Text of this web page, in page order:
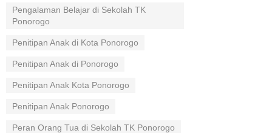
Pengalaman Belajar di Sekolah TK
Ponorogo
Penitipan Anak di Kota Ponorogo
Penitipan Anak di Ponorogo
Penitipan Anak Kota Ponorogo
Penitipan Anak Ponorogo
Peran Orang Tua di Sekolah TK Ponorogo